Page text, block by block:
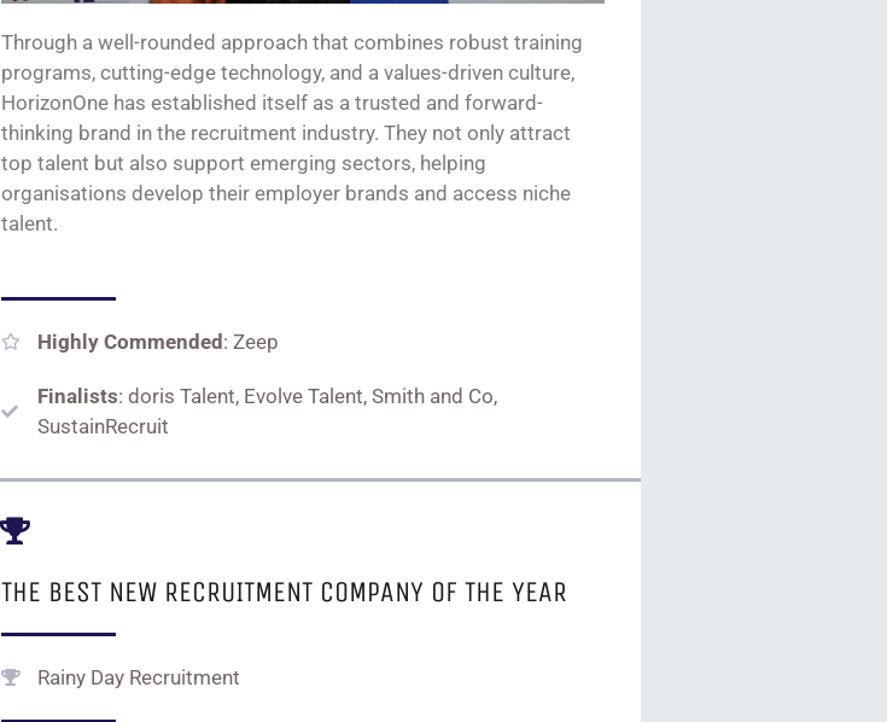
Through a well-rounded approach that combines robust training
programs, cutting-edge technology, and a values-driven culture,
HorizonOne has established itself as a trusted and forward-
thinking brand in the recruitment industry. They not only attract
top talent but also support emerging sectors, helping
organisations develop their employer brands and access niche
talent.
Highly Commended: Zeep
Finalists: doris Talent, Evolve Talent, Smith and Co,
SustainRecruit
THE BEST NEW RECRUITMENT COMPANY OF THE YEAR
Rainy Day Recruitment